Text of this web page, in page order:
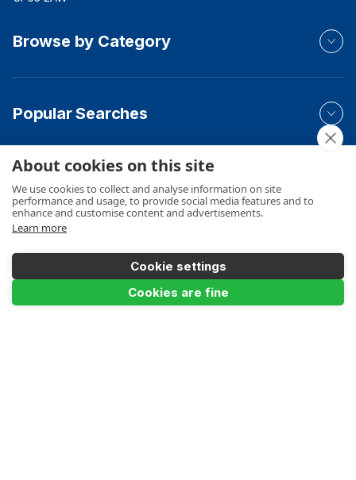
Browse by Category
Popular Searches
Your Order
Product Info
About cookies on this site
We use cookies to collect and analyse information on site
performance and usage, to provide social media features and to
enhance and customise content and advertisements.
Learn more
Cookie settings
Cookies are fine